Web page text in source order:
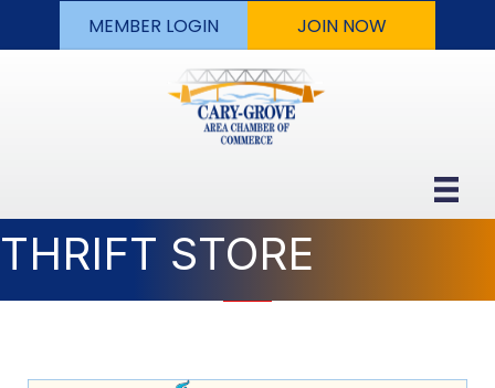
MEMBER LOGIN JOIN NOW
THRIFT STORE